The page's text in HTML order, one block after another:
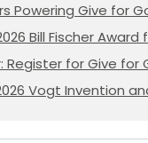
Powering Give for
Bill Fischer Award
Register for Give for
Vogt Invention